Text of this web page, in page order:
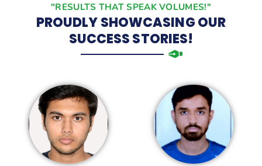
"RESULTS THAT SPEAK VOLUMES!"
PROUDLY SHOWCASING OUR
SUCCESS STORIES!